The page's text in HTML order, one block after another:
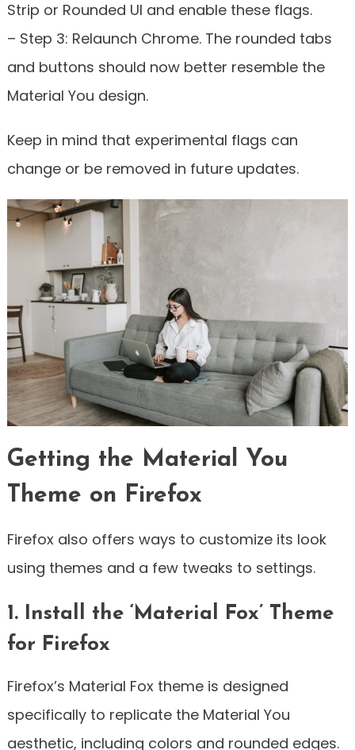
Strip or Rounded UI and enable these flags.
– Step 3: Relaunch Chrome. The rounded tabs
and buttons should now better resemble the
Material You design.
Keep in mind that experimental flags can
change or be removed in future updates.
Getting the Material You
Theme on Firefox
Firefox also offers ways to customize its look
using themes and a few tweaks to settings.
1. Install the ‘Material Fox’ Theme
for Firefox
Firefox’s Material Fox theme is designed
specifically to replicate the Material You
aesthetic, including colors and rounded edges.